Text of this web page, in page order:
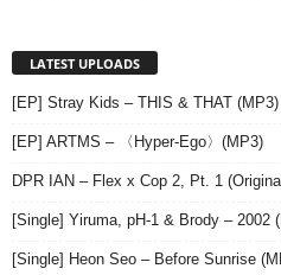
LATEST UPLOADS
[EP] Stray Kids – THIS & THAT (MP3)
[EP] ARTMS – 〈Hyper-Ego〉(MP3)
DPR IAN – Flex x Cop 2, Pt. 1
[Single] Yiruma, pH-1 & Brody – 2002
[Single] Heon Seo – Before Sunrise